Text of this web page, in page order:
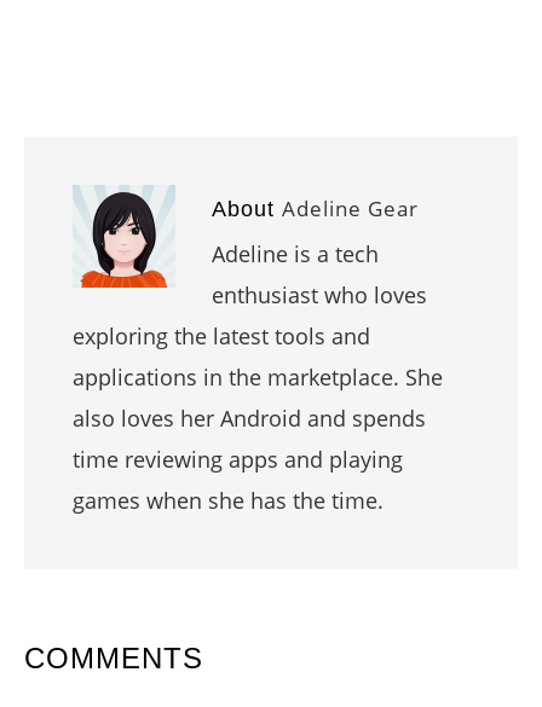
About Adeline Gear
Adeline is a tech
enthusiast who loves
exploring the latest tools and
applications in the marketplace. She
also loves her Android and spends
time reviewing apps and playing
games when she has the time.
READER
COMMENTS